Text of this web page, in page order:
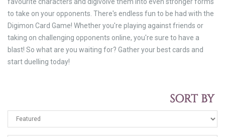
to take on your opponents. There's endless fun to be had with the
Digimon Card Game! Whether you're playing against friends or
taking on challenging opponents online, you're sure to have a
blast! So what are you waiting for? Gather your best cards and
start duelling today!
SORT BY